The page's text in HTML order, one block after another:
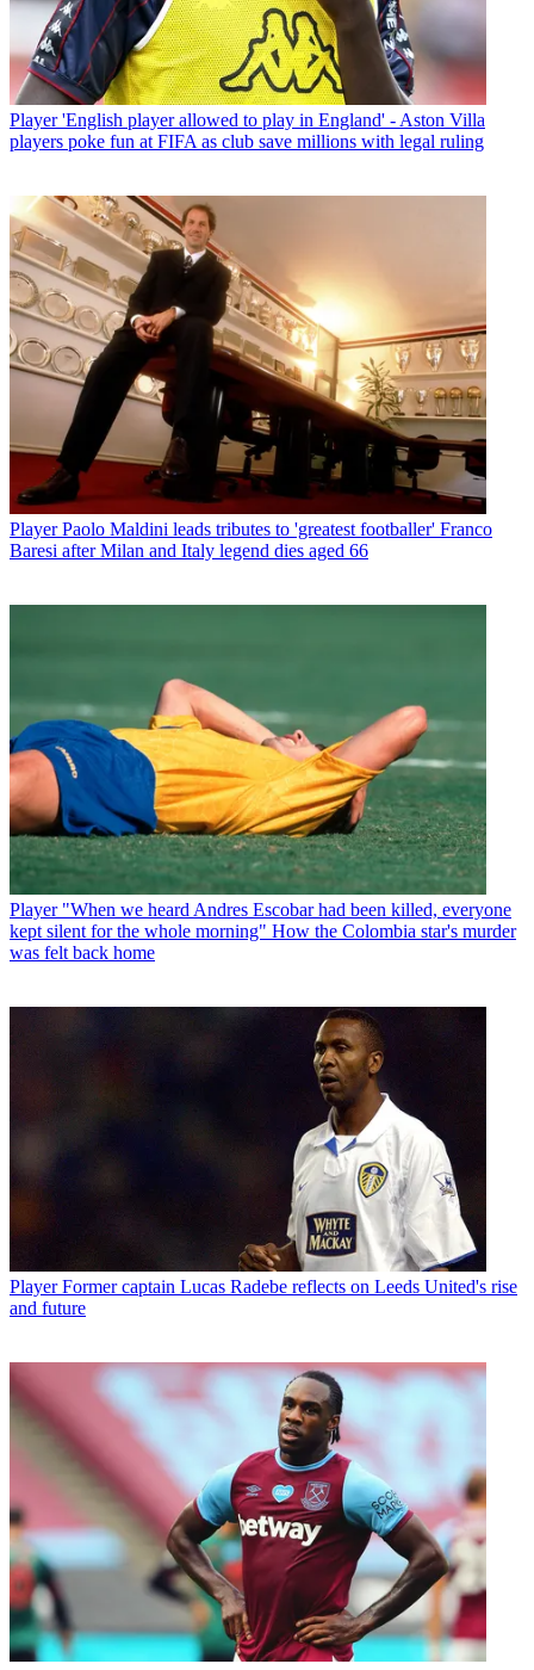
Player 'English player allowed to play in England' - Aston Villa
players poke fun at FIFA as club save millions with legal ruling
Player Paolo Maldini leads tributes to 'greatest footballer' Franco
Baresi after Milan and Italy legend dies aged 66
Player "When we heard Andres Escobar had been killed, everyone
kept silent for the whole morning" How the Colombia star's murder
was felt back home
Player Former captain Lucas Radebe reflects on Leeds United's rise
and future